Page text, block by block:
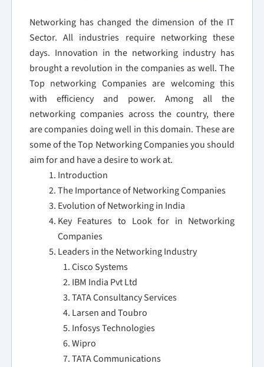
Networking has changed the dimension of the IT
Sector. All industries require networking these
days. Innovation in the networking industry has
brought a revolution in the companies as well. The
Top networking Companies are welcoming this
with efficiency and power. Among all the
networking companies across the country, there
are companies doing well in this domain. These are
some of the Top Networking Companies you should
aim for and have a desire to work at.
Introduction
The Importance of Networking Companies
Evolution of Networking in India
Key Features to Look for in Networking
Companies
Leaders in the Networking Industry
Cisco Systems
IBM India Pvt Ltd
TATA Consultancy Services
Larsen and Toubro
Infosys Technologies
Wipro
TATA Communications